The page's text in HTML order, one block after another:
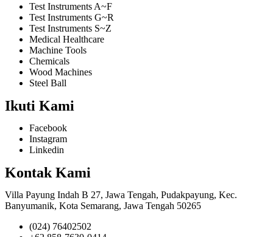
Test Instruments A~F
Test Instruments G~R
Test Instruments S~Z
Medical Healthcare
Machine Tools
Chemicals
Wood Machines
Steel Ball
Ikuti Kami
Facebook
Instagram
Linkedin
Kontak Kami
Villa Payung Indah B 27, Jawa Tengah, Pudakpayung, Kec.
Banyumanik, Kota Semarang, Jawa Tengah 50265
(024) 76402502